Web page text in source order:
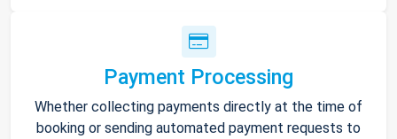
Payment Processing
Whether collecting payments directly at the time of
booking or sending automated payment requests to